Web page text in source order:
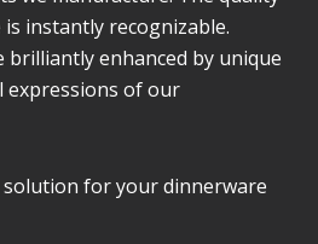
instantly recognizable.
brilliantly enhanced by unique
expressions of our
solution for your dinnerware